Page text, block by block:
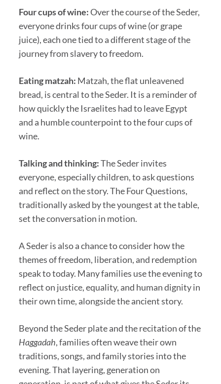
Four cups of wine:Over the course of the Seder,
everyone drinks four cups of wine (or grape
juice), each one tied to a different stage of the
journey from slavery to freedom.
Eating matzah: Matzah, the flat unleavened
bread, is central to the Seder. It is a reminder of
how quickly the Israelites had to leave Egypt
and a humble counterpoint to the four cups of
wine.
Talking and thinking:The Seder invites
everyone, especially children, to ask questions
and reflect on the story. The Four Questions,
traditionally asked by the youngest at the table,
set the conversation in motion.
A Seder is also a chance to consider how the
themes of freedom, liberation, and redemption
speak to today. Many families use the evening to
reflect on justice, equality, and human dignity in
their own time, alongside the ancient story.
Beyond the Seder plate and the recitation of the
Haggadah, families often weave their own
traditions, songs, and family stories into the
evening. That layering, generation on